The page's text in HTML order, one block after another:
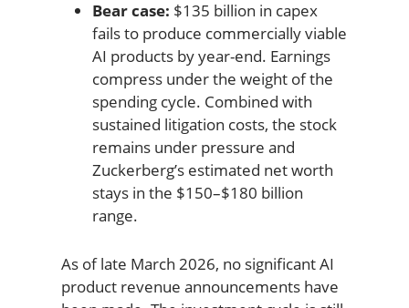
Bear case: $135 billion in capex
fails to produce commercially viable
AI products by year-end. Earnings
compress under the weight of the
spending cycle. Combined with
sustained litigation costs, the stock
remains under pressure and
Zuckerberg’s estimated net worth
stays in the $150–$180 billion
range.
As of late March 2026, no significant AI
product revenue announcements have